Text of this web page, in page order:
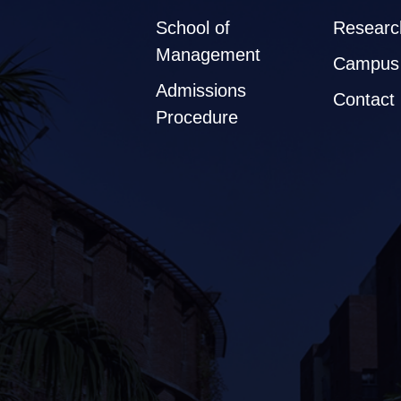
School of
Management
Admissions
Procedure
Contact